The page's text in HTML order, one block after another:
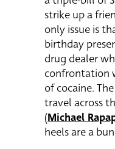
strike up a
only issue is
birthday
drug dealer
confrontation
of cocaine.
travel across
(Michael
heels are a